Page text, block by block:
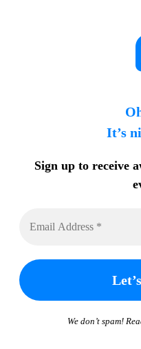
It’s
Sign up to receive
We don’t spam!